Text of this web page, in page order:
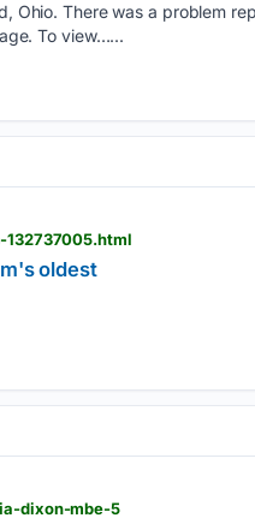
Ohio. There was a problem
To view…...
oldest
dixon-mbe-5